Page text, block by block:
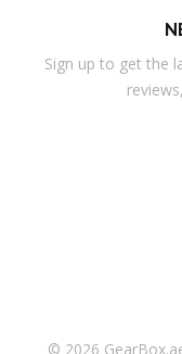
Sign up to get the
© 2026